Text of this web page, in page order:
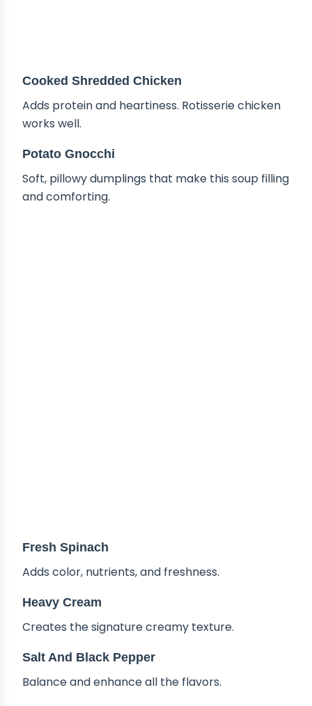
Cooked Shredded Chicken
Adds protein and heartiness. Rotisserie chicken
works well.
Potato Gnocchi
Soft, pillowy dumplings that make this soup filling
and comforting.
Fresh Spinach
Adds color, nutrients, and freshness.
Heavy Cream
Creates the signature creamy texture.
Salt And Black Pepper
Balance and enhance all the flavors.